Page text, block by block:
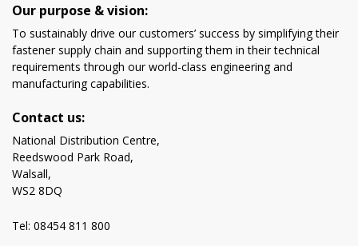
Our purpose & vision:
To sustainably drive our customers’ success by simplifying their
fastener supply chain and supporting them in their technical
requirements through our world-class engineering and
manufacturing capabilities.
Contact us:
National Distribution Centre,
Reedswood Park Road,
Walsall,
WS2 8DQ
Tel: 08454 811 800